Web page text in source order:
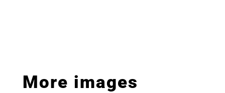
More images